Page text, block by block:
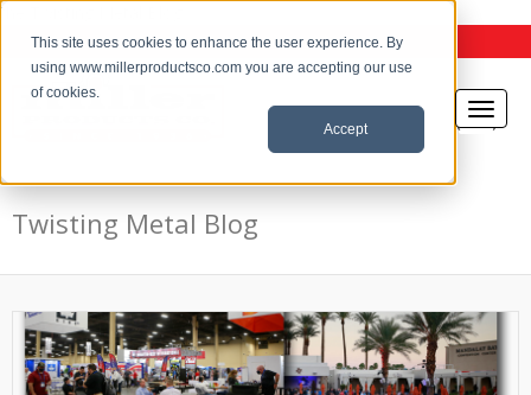
This site uses cookies to enhance the user experience. By
using www.millerproductsco.com you are accepting our use
of cookies.
Accept
the Twisting Metal Blog
Twisting Metal Blog